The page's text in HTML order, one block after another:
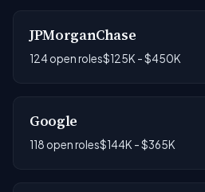
JPMorganChase
124 open roles$125K - $450K
Google
118 open roles$144K - $365K